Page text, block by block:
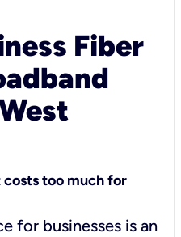
Fiber
too much for
for businesses is an